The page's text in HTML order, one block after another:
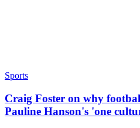
Sports
Craig Foster on why
Pauline Hanson's 'one